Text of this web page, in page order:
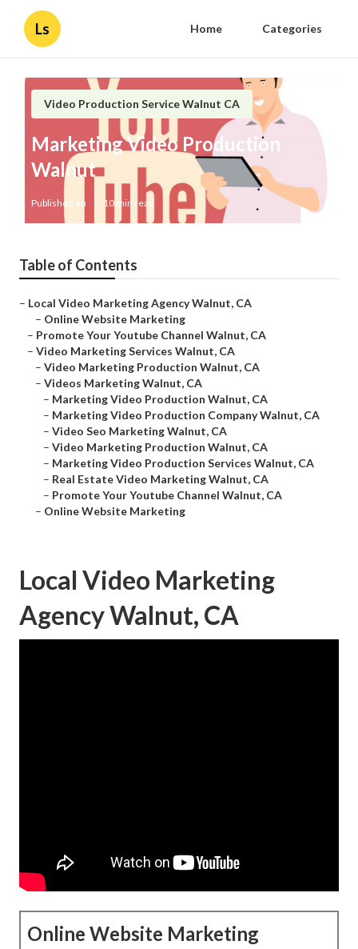
Ls Home Categories
Video Production Service Walnut CA
Marketing Video Production
Walnut
Published en 10 min read
Table of Contents
– Local Video Marketing Agency Walnut, CA
– Online Website Marketing
– Promote Your Youtube Channel Walnut, CA
– Video Marketing Services Walnut, CA
– Video Marketing Production Walnut, CA
– Videos Marketing Walnut, CA
– Marketing Video Production Walnut, CA
– Marketing Video Production Company Walnut, CA
– Video Seo Marketing Walnut, CA
– Video Marketing Production Walnut, CA
– Marketing Video Production Services Walnut, CA
– Real Estate Video Marketing Walnut, CA
– Promote Your Youtube Channel Walnut, CA
– Online Website Marketing
Local Video Marketing
Agency Walnut, CA
Online Website Marketing